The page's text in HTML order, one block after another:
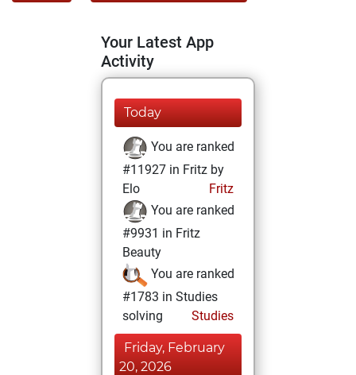
Your Latest App
Activity
Today
You are ranked
#11927 in Fritz by
Elo
Fritz
You are ranked
#9931 in Fritz
Beauty
You are ranked
#1783 in Studies
solving
Studies
Friday, February
20, 2026